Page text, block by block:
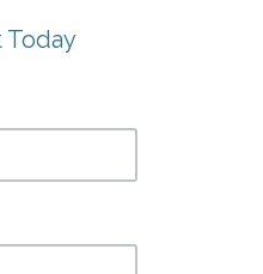
Today